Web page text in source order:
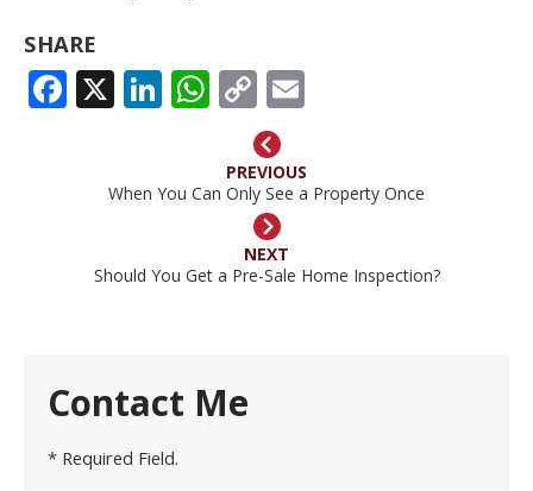
SHARE
FACEBOOK
X LINKEDIN
WHATSAPP
COPY
LINK
PREVIOUS
When You Can Only See a Property Once
NEXT
Should You Get a Pre-Sale Home Inspection?
Contact Me
* Required Field.